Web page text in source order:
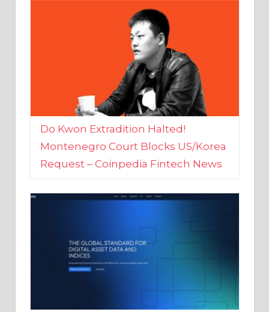
Do Kwon Extradition Halted!
Montenegro Court Blocks US/Korea
Request – Coinpedia Fintech News
CCData: An Overview of the Crypto